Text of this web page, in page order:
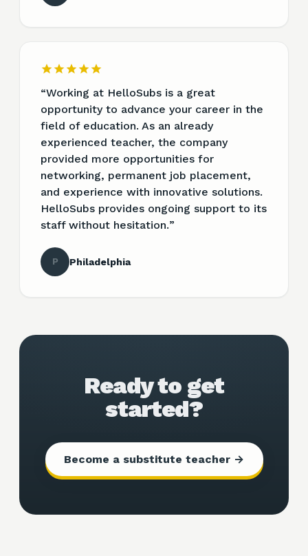
“Working at HelloSubs is a great
opportunity to advance your career in the
field of education. As an already
experienced teacher, the company
provided more opportunities for
networking, permanent job placement,
and experience with innovative solutions.
HelloSubs provides ongoing support to its
staff without hesitation.”
P Philadelphia
Ready to get
started?
Become a substitute teacher →